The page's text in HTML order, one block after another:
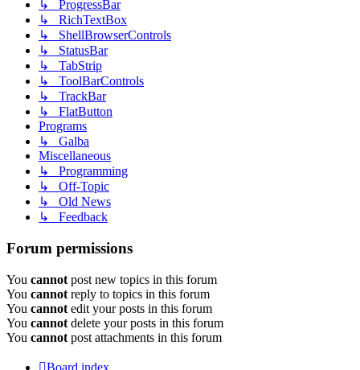
↳ ProgressBar
↳ RichTextBox
↳ ShellBrowserControls
↳ StatusBar
↳ TabStrip
↳ ToolBarControls
↳ TrackBar
↳ FlatButton
Programs
↳ Galba
Miscellaneous
↳ Programming
↳ Off-Topic
↳ Old News
↳ Feedback
Forum permissions
You cannot post new topics in this forum
You cannot reply to topics in this forum
You cannot edit your posts in this forum
You cannot delete your posts in this forum
You cannot post attachments in this forum
Board index